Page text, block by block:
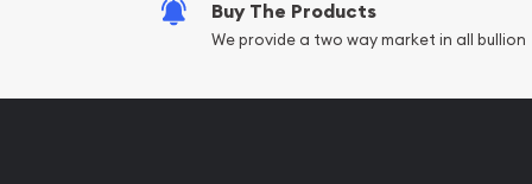
Buy The Products
We provide a two way market in all bullion